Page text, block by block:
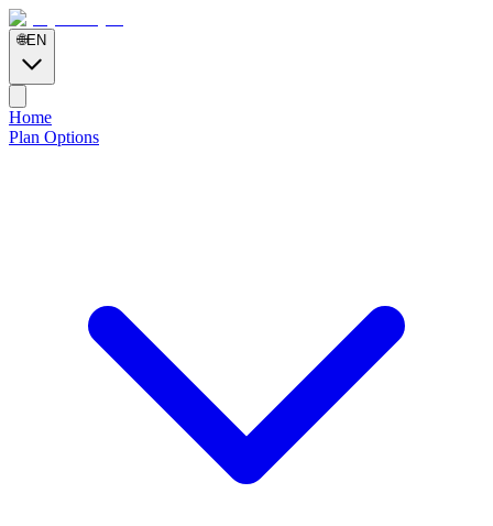
🌐EN
Home
Plan Options